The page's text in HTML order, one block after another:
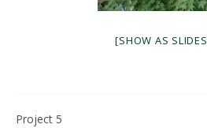
[SHOW AS
Project 5